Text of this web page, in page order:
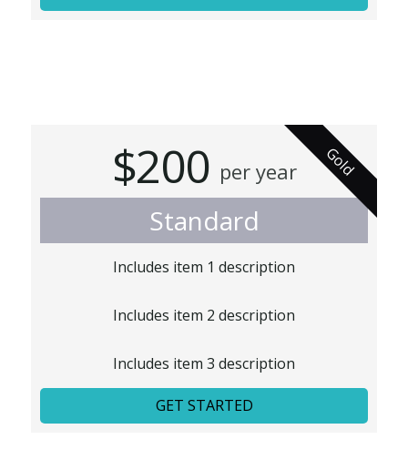
Gold
$200 per year
Standard
Includes item 1 description
Includes item 2 description
Includes item 3 description
GET STARTED